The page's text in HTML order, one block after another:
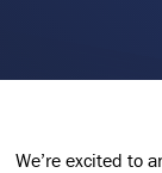
We’re excited to